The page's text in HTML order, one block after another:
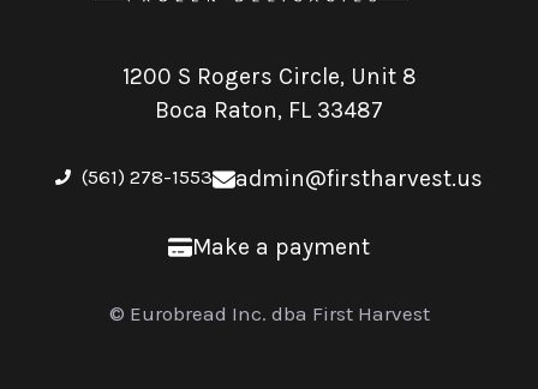
1200 S Rogers Circle, Unit 8
Boca Raton, FL 33487
(561) 278-1553 admin@firstharvest.us
Make a payment
© Eurobread Inc. dba First Harvest